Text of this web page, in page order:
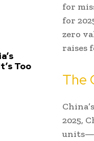
Too
for
for
zero
raises
The
2025,